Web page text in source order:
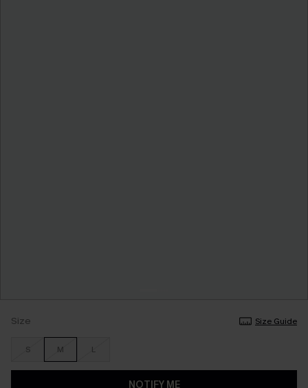
Size Size Guide
S M L
NOTIFY ME